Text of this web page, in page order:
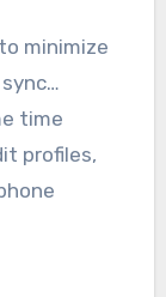
minimize
time
profiles,